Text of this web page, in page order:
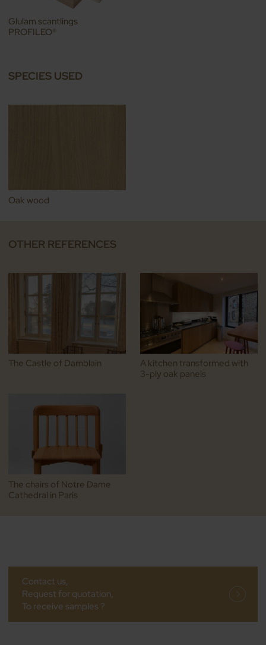
Glulam scantlings
PROFILEO®
SPECIES USED
Oak wood
OTHER REFERENCES
The Castle of Damblain
A kitchen transformed with
3-ply oak panels
The chairs of Notre Dame
Cathedral in Paris
Contact us,
Request for quotation,
To receive samples ?